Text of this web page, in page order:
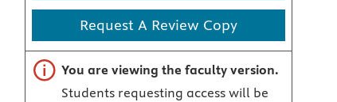
Request A Review Copy
Important note
You are viewing the faculty version.
Students requesting access will be